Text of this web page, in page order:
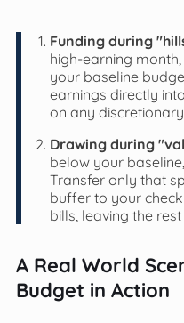
Funding during
high-earning
your baseline
earnings directly
on any
Drawing during
below your
Transfer only that
buffer to your
bills, leaving the
A Real World
Budget in Action